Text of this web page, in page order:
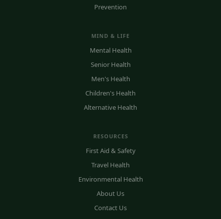
Prevention
MIND & LIFE
Mental Health
Senior Health
Men's Health
Children's Health
Alternative Health
RESOURCES
First Aid & Safety
Travel Health
Environmental Health
About Us
Contact Us